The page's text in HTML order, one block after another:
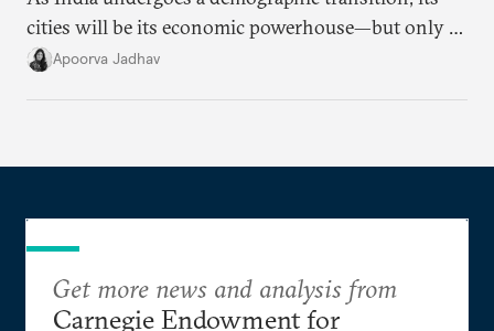
cities will be its economic powerhouse—but only if
it accurately captures city growth and empowers
Apoorva Jadhav
Get more news and analysis from
Carnegie Endowment for